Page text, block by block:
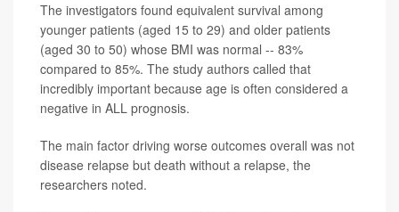
The investigators found equivalent survival among
younger patients (aged 15 to 29) and older patients
(aged 30 to 50) whose BMI was normal -- 83%
compared to 85%. The study authors called that
incredibly important because age is often considered a
negative in ALL prognosis.
The main factor driving worse outcomes overall was not
disease relapse but death without a relapse, the
researchers noted.